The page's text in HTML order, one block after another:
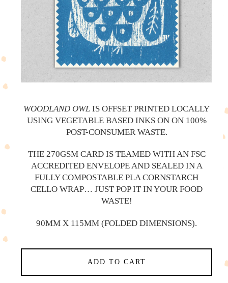
WOODLAND OWL IS OFFSET PRINTED LOCALLY
USING VEGETABLE BASED INKS ON ON 100%
POST-CONSUMER WASTE.
THE 270GSM CARD IS TEAMED WITH AN FSC
ACCREDITED ENVELOPE AND SEALED IN A
FULLY COMPOSTABLE PLA CORNSTARCH
CELLO WRAP… JUST POP IT IN YOUR FOOD
WASTE!
90MM X 115MM (FOLDED DIMENSIONS).
ADD TO CART